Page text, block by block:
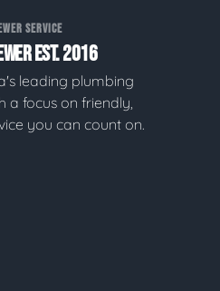
SERVICE
EST. 2016
leading plumbing
a focus on friendly,
you can count on.